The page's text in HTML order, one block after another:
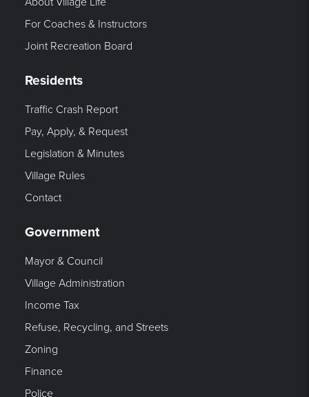
For Coaches & Instructors
Joint Recreation Board
Residents
Traffic Crash Report
Pay, Apply, & Request
Legislation & Minutes
Village Rules
Contact
Government
Mayor & Council
Village Administration
Income Tax
Refuse, Recycling, and Streets
Zoning
Finance
Police